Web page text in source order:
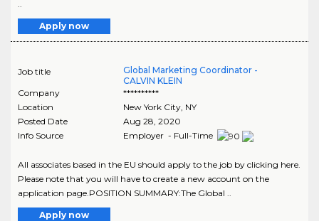
Apply now
Job title
Global Marketing Coordinator -
CALVIN KLEIN
Company
**********
Location
New York City, NY
Posted Date
Aug 28, 2020
Info Source
Employer - Full-Time
All associates based in the EU should apply to the job by clicking here.
Please note that you will have to create a new account on the
application page.POSITION SUMMARY:The Global ..
Apply now